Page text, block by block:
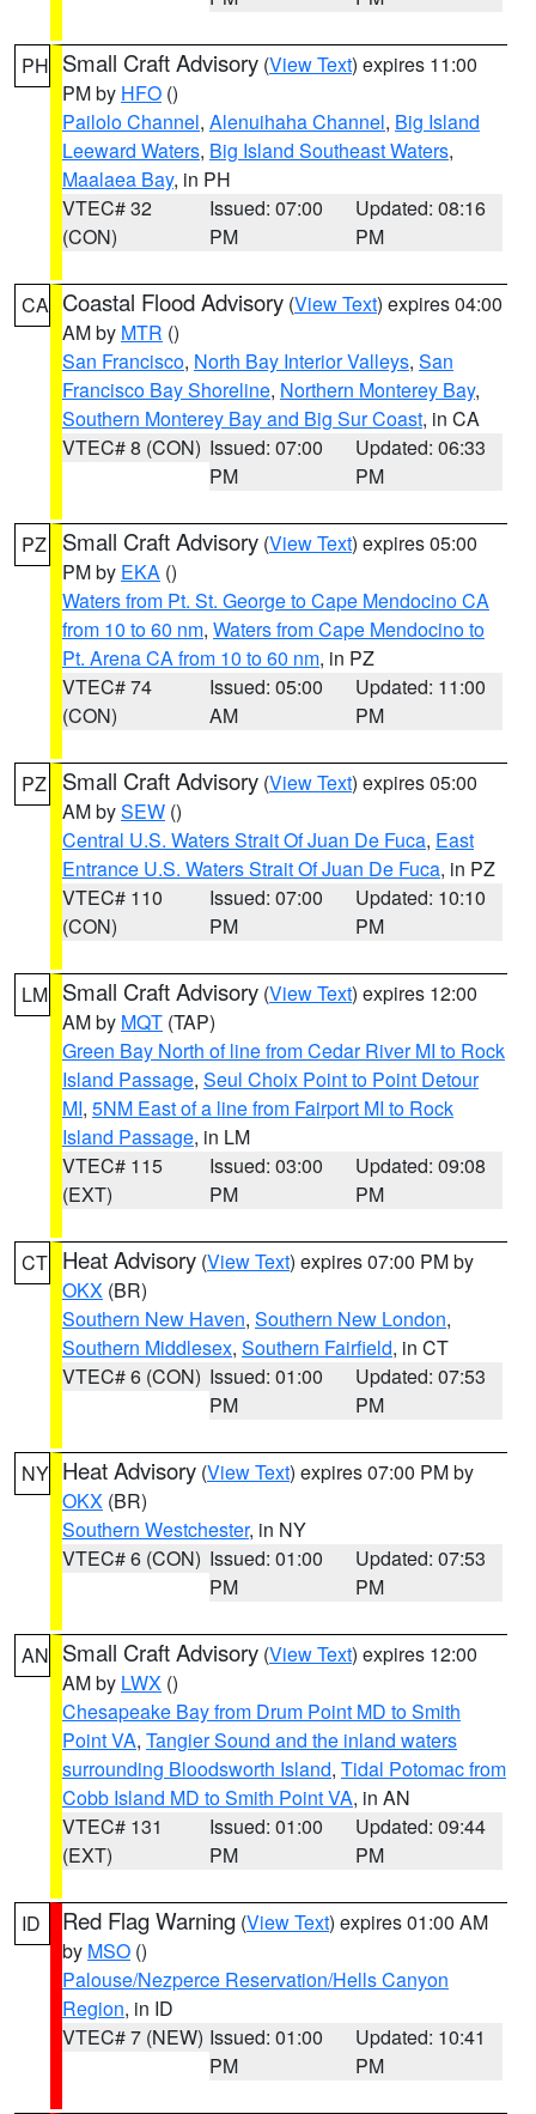
PH Small Craft Advisory (View Text) expires 11:00
PM by HFO ()
Pailolo Channel, Alenuihaha Channel, Big Island
Leeward Waters, Big Island Southeast Waters,
Maalaea Bay, in PH
VTEC# 32
(CON)
Issued: 07:00
PM
Updated: 08:16
PM
CA Coastal Flood Advisory (View Text) expires 04:00
AM by MTR ()
San Francisco, North Bay Interior Valleys, San
Francisco Bay Shoreline, Northern Monterey Bay,
Southern Monterey Bay and Big Sur Coast, in CA
VTEC# 8 (CON) Issued: 07:00
PM
Updated: 06:33
PM
PZ Small Craft Advisory (View Text) expires 05:00
PM by EKA ()
Waters from Pt. St. George to Cape Mendocino CA
from 10 to 60 nm, Waters from Cape Mendocino to
Pt. Arena CA from 10 to 60 nm, in PZ
VTEC# 74
(CON)
Issued: 05:00
AM
Updated: 11:00
PM
PZ Small Craft Advisory (View Text) expires 05:00
AM bySEW ()
Central U.S. Waters Strait Of Juan De Fuca, East
Entrance U.S. Waters Strait Of Juan De Fuca, in PZ
VTEC# 110
(CON)
Issued: 07:00
PM
Updated: 10:10
PM
LM Small Craft Advisory (View Text) expires 12:00
AM by MQT (TAP)
Green Bay North of line from Cedar River MI to Rock
Island Passage, Seul Choix Point to Point Detour
MI, 5NM East of a line from Fairport MI to Rock
Island Passage, in LM
VTEC# 115
(EXT)
Issued: 03:00
PM
Updated: 09:08
PM
CT Heat Advisory (View Text) expires 07:00 PM by
OKX (BR)
Southern New Haven, Southern New London,
Southern Middlesex, Southern Fairfield, in CT
VTEC# 6 (CON) Issued: 01:00
PM
Updated: 07:53
PM
NY Heat Advisory (View Text) expires 07:00 PM by
OKX (BR)
Southern Westchester, in NY
VTEC# 6 (CON) Issued: 01:00
PM
Updated: 07:53
PM
AN Small Craft Advisory (View Text) expires 12:00
AM by LWX ()
Chesapeake Bay from Drum Point MD to Smith
Point VA, Tangier Sound and the inland waters
surrounding Bloodsworth Island, Tidal Potomac from
Cobb Island MD to Smith Point VA, in AN
VTEC# 131
(EXT)
Issued: 01:00
PM
Updated: 09:44
PM
ID Red Flag Warning (View Text) expires 01:00 AM
by MSO ()
Palouse/Nezperce Reservation/Hells Canyon
Region, in ID
VTEC# 7 (NEW) Issued: 01:00
PM
Updated: 10:41
PM